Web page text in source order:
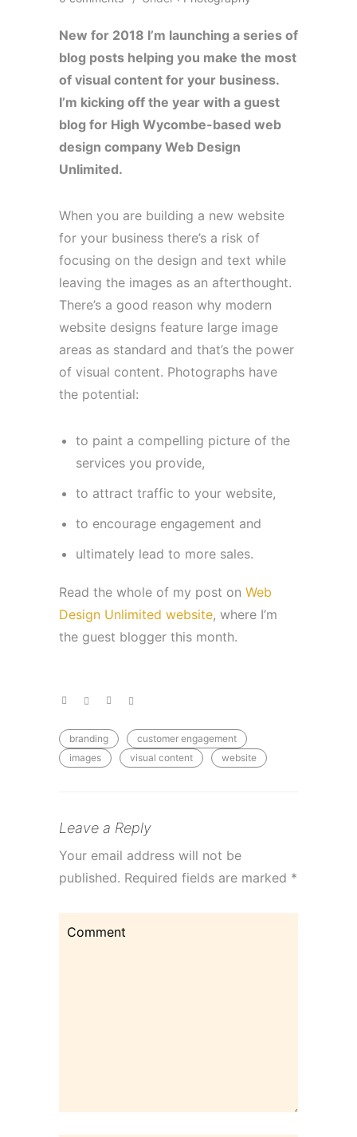
New for 2018 I’m launching a series of
blog posts helping you make the most
of visual content for your business.
I’m kicking off the year with a guest
blog for High Wycombe-based web
design company Web Design
Unlimited.
When you are building a new website
for your business there’s a risk of
focusing on the design and text while
leaving the images as an afterthought.
There’s a good reason why modern
website designs feature large image
areas as standard and that’s the power
of visual content. Photographs have
the potential:
to paint a compelling picture of the
services you provide,
to attract traffic to your website,
to encourage engagement and
ultimately lead to more sales.
Read the whole of my post on Web
Design Unlimited website, where I’m
the guest blogger this month.
branding
customer engagement
images
visual content website
Leave a Reply
Your email address will not be
published. Required fields are marked *